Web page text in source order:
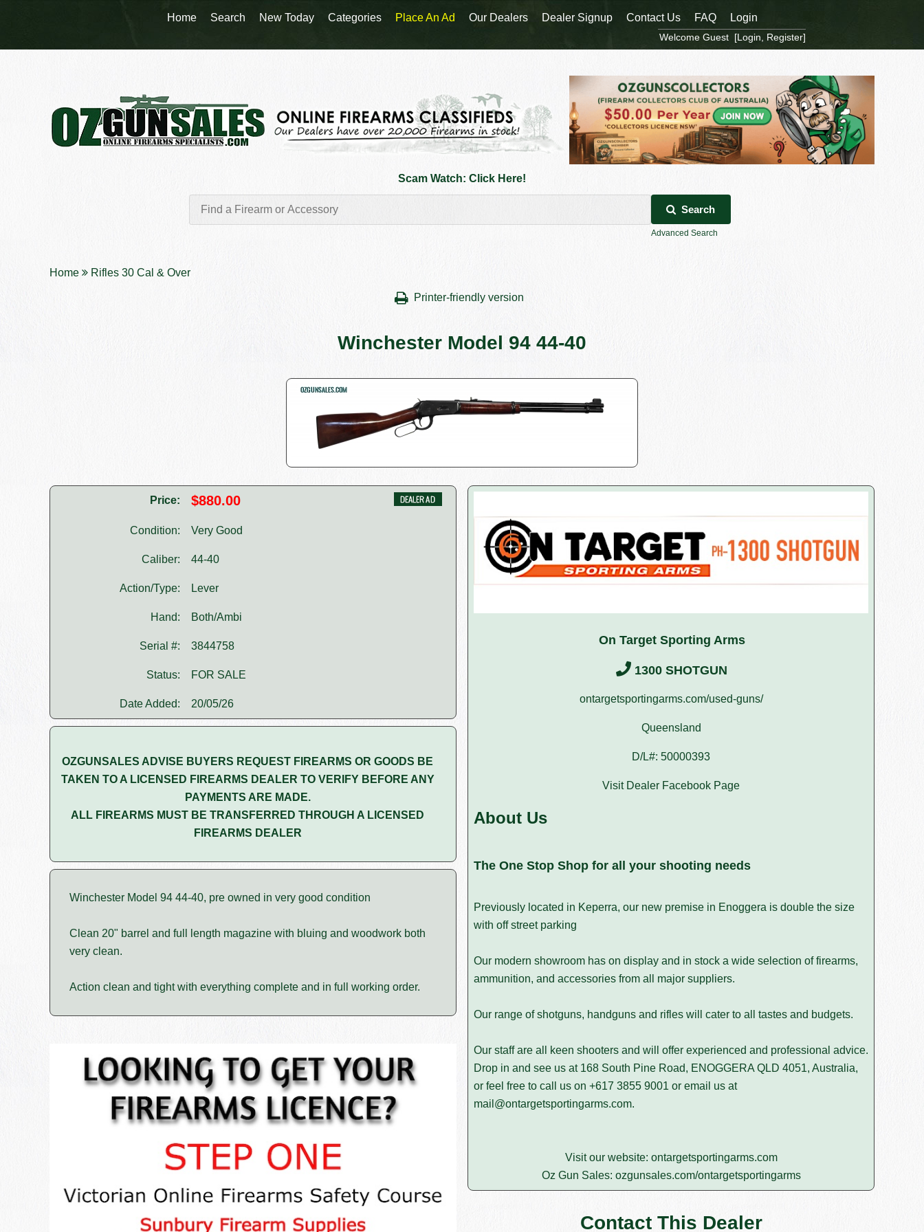
Scam Watch: Click Here!
Search
Advanced Search
Home Rifles 30 Cal & Over
Printer-friendly version
Winchester Model 94 44-40
Price: $880.00
Condition: Very Good
Caliber: 44-40
Action/Type: Lever
Hand: Both/Ambi
Serial #: 3844758
Status: FOR SALE
Date Added: 20/05/26
OZGUNSALES ADVISE BUYERS REQUEST FIREARMS OR GOODS BE
TAKEN TO A LICENSED FIREARMS DEALER TO VERIFY BEFORE ANY
PAYMENTS ARE MADE.
ALL FIREARMS MUST BE TRANSFERRED THROUGH A LICENSED
FIREARMS DEALER
Winchester Model 94 44-40, pre owned in very good condition
Clean 20" barrel and full length magazine with bluing and woodwork both
very clean.
Action clean and tight with everything complete and in full working order.
On Target Sporting Arms
1300 SHOTGUN
ontargetsportingarms.com/used-guns/
Queensland
D/L#: 50000393
Visit Dealer Facebook Page
About Us
The One Stop Shop for all your shooting needs
Previously located in Keperra, our new premise in Enoggera is double the size
with off street parking
Our modern showroom has on display and in stock a wide selection of firearms,
ammunition, and accessories from all major suppliers.
Our range of shotguns, handguns and rifles will cater to all tastes and budgets.
Our staff are all keen shooters and will offer experienced and professional advice.
Drop in and see us at 168 South Pine Road, ENOGGERA QLD 4051, Australia,
or feel free to call us on +617 3855 9001 or email us at
mail@ontargetsportingarms.com.
Visit our website: ontargetsportingarms.com
Oz Gun Sales: ozgunsales.com/ontargetsportingarms
Contact This Dealer
Home Search New Today Categories Place An Ad Our Dealers Dealer Signup Contact Us FAQ Login
Welcome Guest [Login Register]